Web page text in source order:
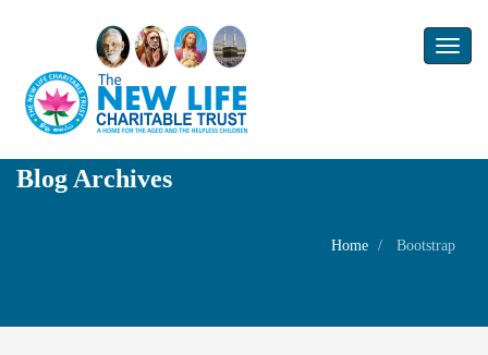
Toggle
Blog Archives
Home Bootstrap